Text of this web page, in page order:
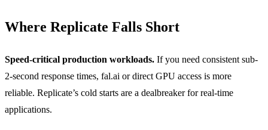
Where Replicate Falls Short
Speed-critical production workloads. If you need consistent sub-
2-second response times, fal.ai or direct GPU access is more
reliable. Replicate’s cold starts are a dealbreaker for real-time
applications.